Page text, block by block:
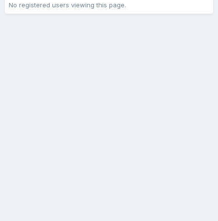
No registered users viewing this page.